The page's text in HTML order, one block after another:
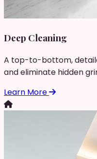
Deep Cleaning
A top-to-bottom,
and eliminate hidden
Learn More